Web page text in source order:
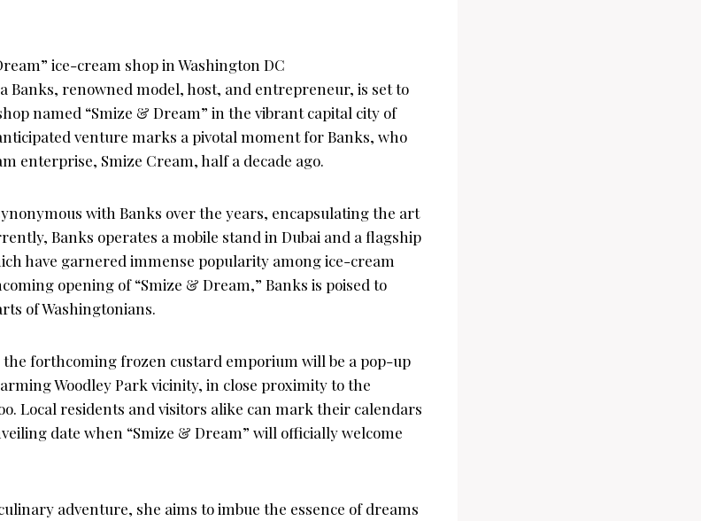
Banks, renowned model, host, and entrepreneur, is set to
named “Smize & Dream” in the vibrant capital city of
venture marks a pivotal moment for Banks, who
enterprise, Smize Cream, half a decade ago.
with Banks over the years, encapsulating the art
Banks operates a mobile stand in Dubai and a flagship
have garnered immense popularity among ice-cream
opening of “Smize & Dream,” Banks is poised to
of Washingtonians.
the forthcoming frozen custard emporium will be a pop-up
Woodley Park vicinity, in close proximity to the
Local residents and visitors alike can mark their calendars
date when “Smize & Dream” will officially welcome
adventure, she aims to imbue the essence of dreams